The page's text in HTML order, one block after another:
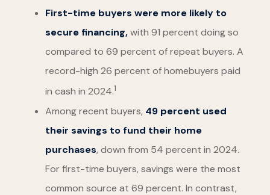
First-time buyers were more likely to
secure financing,with 91 percent doing so
compared to 69 percent of repeat buyers. A
record-high 26 percent of homebuyers paid
in cash in 2024.1
Among recent buyers, 49 percent used
their savings to fund their home
purchases, down from 54 percent in 2024.
For first-time buyers, savings were the most
common source at 69 percent. In contrast,